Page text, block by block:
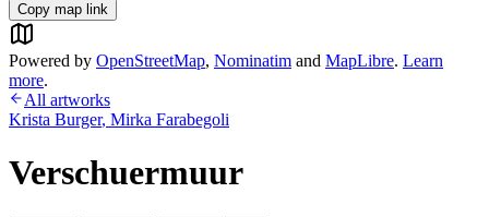
Copy map link
Powered by OpenStreetMap, Nominatim and MapLibre. Learn
more.
All artworks
Krista Burger, Mirka Farabegoli
Verschuermuur